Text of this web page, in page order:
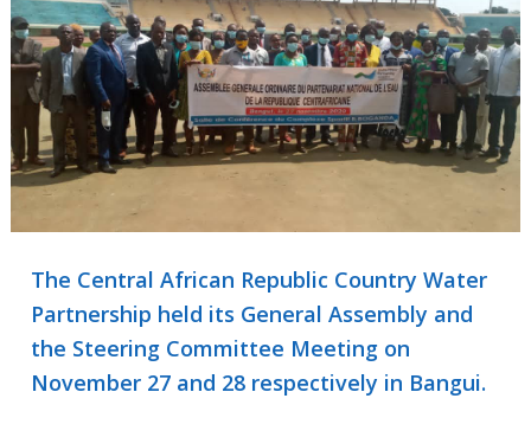
The Central African Republic Country Water
Partnership held its General Assembly and
the Steering Committee Meeting on
November 27 and 28 respectively in Bangui.